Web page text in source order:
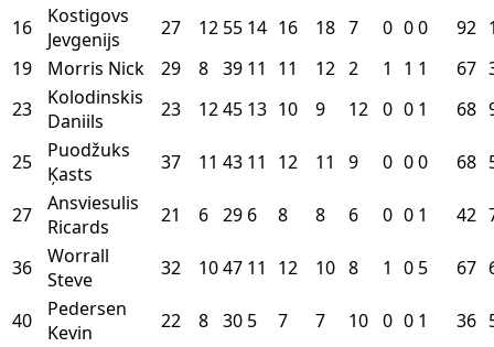
16
Kostigovs
Jevgenijs
27 12 55 14 16 18 7 0 00 92
19
Morris Nick 29 8 39 11 11 12 2 1 1 1 67
23
Kolodinskis
Daniils
23 1245 13 10 9 12 0 0 1 68
25
Puodžuks
Ķasts
37 11 43 11 12 11 9 0 00 68
27
Ansviesulis
Ricards
21 6 29 6 8 8 6 0 0 1 42
36
Worrall
Steve
32 1047 11 12 10 8 1 0 5 67
40
Pedersen
Kevin
22 8 30 5 7 7 10 0 0 1 36